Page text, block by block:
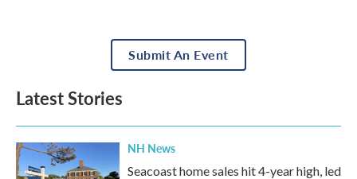
Submit An Event
Latest Stories
NH News
Seacoast home sales hit 4-year high, led